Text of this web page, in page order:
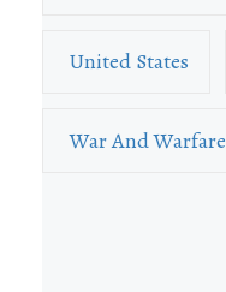
United States
War And Warfare